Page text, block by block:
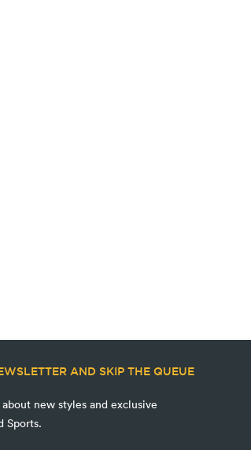
AND SKIP THE QUEUE
new styles and exclusive
Sports.